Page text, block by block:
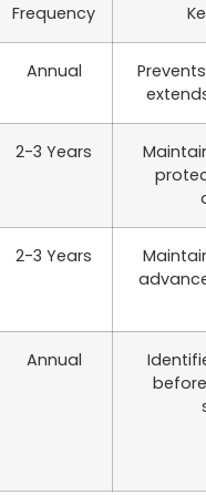
Frequency
Annual
2-3 Years
2-3 Years
Annual